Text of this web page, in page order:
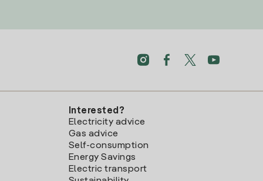
Interested?
Electricity advice
Gas advice
Self-consumption
Energy Savings
Electric transport